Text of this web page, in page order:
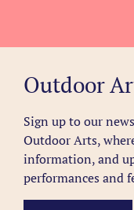
Outdoor
Sign up to our
Outdoor Arts,
information, and
performances and